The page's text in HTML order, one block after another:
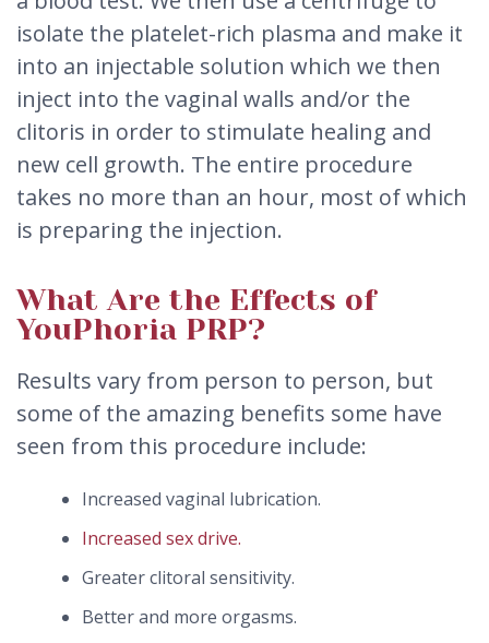
isolate the platelet-rich plasma and make it
into an injectable solution which we then
inject into the vaginal walls and/or the
clitoris in order to stimulate healing and
new cell growth. The entire procedure
takes no more than an hour, most of which
is preparing the injection.
What Are the Effects of
YouPhoria PRP?
Results vary from person to person, but
some of the amazing benefits some have
seen from this procedure include:
Increased vaginal lubrication.
Increased sex drive.
Greater clitoral sensitivity.
Better and more orgasms.